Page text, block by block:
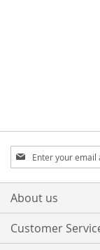
Sign
Up
for
Our
About us
Customer